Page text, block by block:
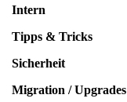
Intern
Tipps & Tricks
Sicherheit
Migration / Upgrades